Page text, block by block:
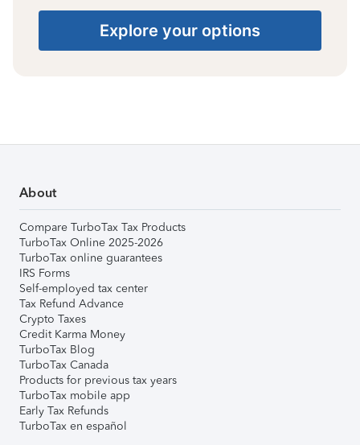
Explore your options
About
Compare TurboTax Tax Products
TurboTax Online 2025-2026
TurboTax online guarantees
IRS Forms
Self-employed tax center
Tax Refund Advance
Crypto Taxes
Credit Karma Money
TurboTax Blog
TurboTax Canada
Products for previous tax years
TurboTax mobile app
Early Tax Refunds
TurboTax en español